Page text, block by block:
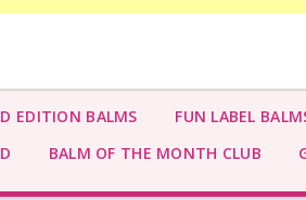
EDITION BALMS
FUN LABEL
BALM OF THE MONTH CLUB